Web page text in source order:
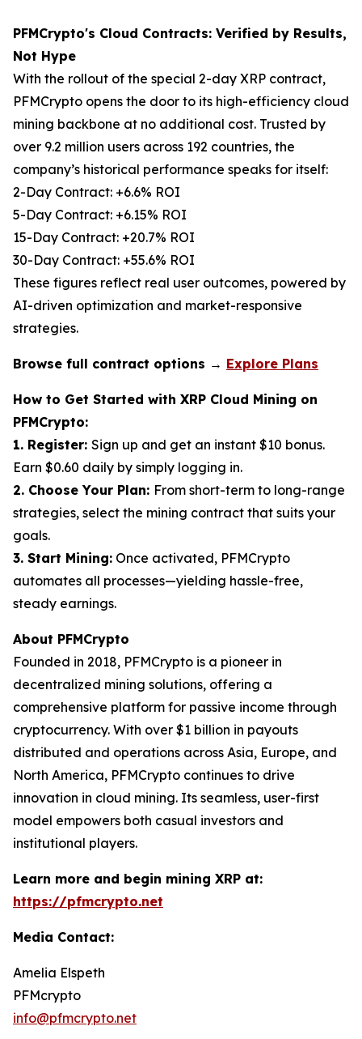
PFMCrypto's Cloud Contracts: Verified by Results,
Not Hype
With the rollout of the special 2-day XRP contract,
PFMCrypto opens the door to its high-efficiency cloud
mining backbone at no additional cost. Trusted by
over 9.2 million users across 192 countries, the
company’s historical performance speaks for itself:
2-Day Contract: +6.6% ROI
5-Day Contract: +6.15% ROI
15-Day Contract: +20.7% ROI
30-Day Contract: +55.6% ROI
These figures reflect real user outcomes, powered by
AI-driven optimization and market-responsive
strategies.
Browse full contract options → Explore Plans
How to Get Started with XRP Cloud Mining on
PFMCrypto:
1. Register: Sign up and get an instant $10 bonus.
Earn $0.60 daily by simply logging in.
2. Choose Your Plan: From short-term to long-range
strategies, select the mining contract that suits your
goals.
3. Start Mining: Once activated, PFMCrypto
automates all processes—yielding hassle-free,
steady earnings.
About PFMCrypto
Founded in 2018, PFMCrypto is a pioneer in
decentralized mining solutions, offering a
comprehensive platform for passive income through
cryptocurrency. With over $1 billion in payouts
distributed and operations across Asia, Europe, and
North America, PFMCrypto continues to drive
innovation in cloud mining. Its seamless, user-first
model empowers both casual investors and
institutional players.
Learn more and begin mining XRP at:
https://pfmcrypto.net
Media Contact:
Amelia Elspeth
PFMcrypto
info@pfmcrypto.net